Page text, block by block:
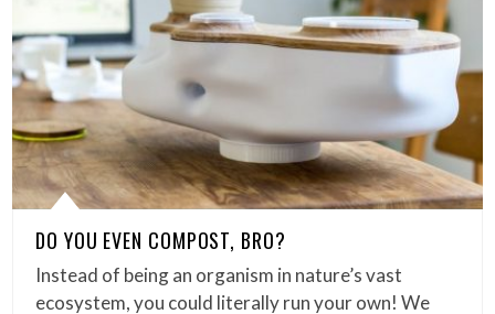
DO YOU EVEN COMPOST, BRO?
Instead of being an organism in nature’s vast
ecosystem, you could literally run your own! We